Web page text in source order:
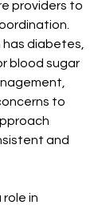
providers to
has diabetes,
blood sugar
to
and
role in